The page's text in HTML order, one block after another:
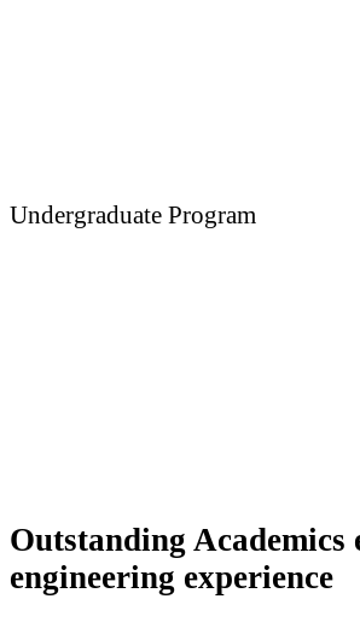
Undergraduate Program
Outstanding Academics
engineering experience